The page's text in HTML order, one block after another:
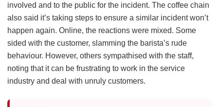
involved and to the public for the incident. The coffee chain
also said it’s taking steps to ensure a similar incident won’t
happen again. Online, the reactions were mixed. Some
sided with the customer, slamming the barista’s rude
behaviour. However, others sympathised with the staff,
noting that it can be frustrating to work in the service
industry and deal with unruly customers.